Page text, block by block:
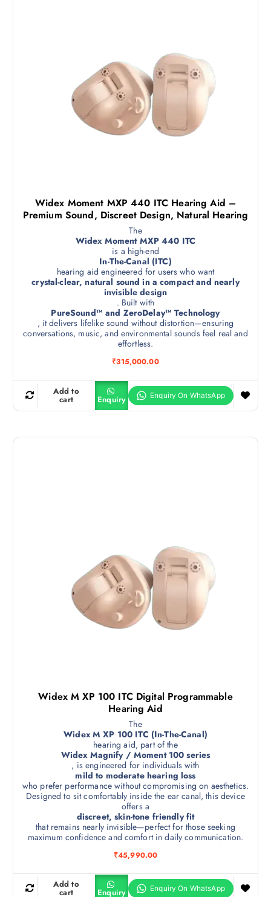
Widex Moment MXP 440 ITC Hearing Aid –
Premium Sound, Discreet Design, Natural Hearing
The
Widex Moment MXP 440 ITC
is a high-end
In-The-Canal (ITC)
hearing aid engineered for users who want
crystal-clear, natural sound in a compact and nearly
invisible design
. Built with
PureSound™ and ZeroDelay™ Technology
, it delivers lifelike sound without distortion—ensuring
conversations, music, and environmental sounds feel real and
effortless.
₹315,000.00
Add to
cart Enquiry
Widex M XP 100 ITC Digital Programmable
Hearing Aid
The
Widex M XP 100 ITC (In-The-Canal)
hearing aid, part of the
Widex Magnify / Moment 100 series
, is engineered for individuals with
mild to moderate hearing loss
who prefer performance without compromising on aesthetics.
Designed to sit comfortably inside the ear canal, this device
offers a
discreet, skin-tone friendly fit
that remains nearly invisible—perfect for those seeking
maximum confidence and comfort in daily communication.
₹45,990.00
Add to
cart Enquiry